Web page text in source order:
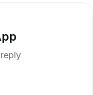
reply